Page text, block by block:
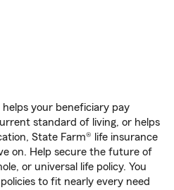
your beneficiary pay
standard of living, or helps
State Farm® life insurance
on. Help secure the future of
or universal life policy. You
to fit nearly every need